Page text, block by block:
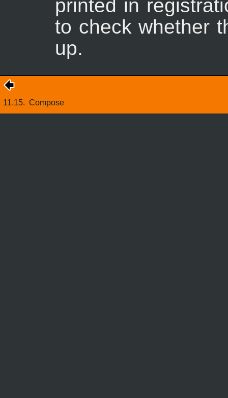
printed in
to check whether
up.
11.15. Compose